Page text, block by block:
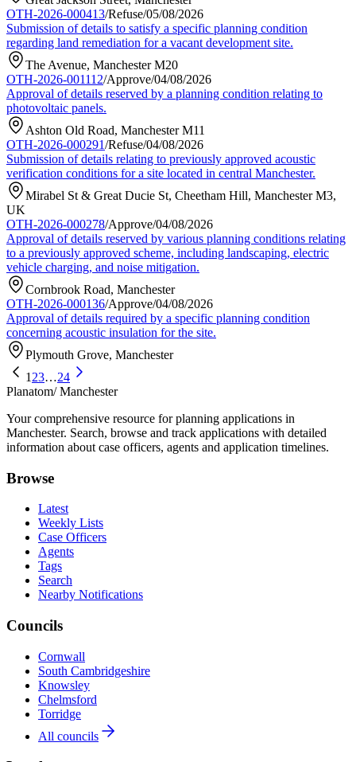
OTH-2026-000413/Refuse/05/08/2026
Submission of details to satisfy a specific planning condition
regarding land remediation for a vacant development site.
The Avenue, Manchester M20
OTH-2026-001112/Approve/04/08/2026
Approval of details reserved by a planning condition relating to
photovoltaic panels.
Ashton Old Road, Manchester M11
OTH-2026-000291/Refuse/04/08/2026
Submission of details relating to previously approved acoustic
verification conditions for a site located in central Manchester.
Mirabel St & Great Ducie St, Cheetham Hill, Manchester M3,
UK
OTH-2026-000278/Approve/04/08/2026
Approval of details reserved by various planning conditions relating
to a previously approved scheme, including landscaping, electric
vehicle charging, and noise mitigation.
Cornbrook Road, Manchester
OTH-2026-000136/Approve/04/08/2026
Approval of details required by a specific planning condition
concerning acoustic insulation for the site.
Plymouth Grove, Manchester
1 23…24
Planatom/ Manchester
Your comprehensive resource for planning applications in
Manchester. Search, browse and track applications with detailed
information about case officers, agents and application timelines.
Browse
Latest
Weekly Lists
Case Officers
Agents
Tags
Search
Nearby Notifications
Councils
Cornwall
South Cambridgeshire
Knowsley
Chelmsford
Torridge
All councils